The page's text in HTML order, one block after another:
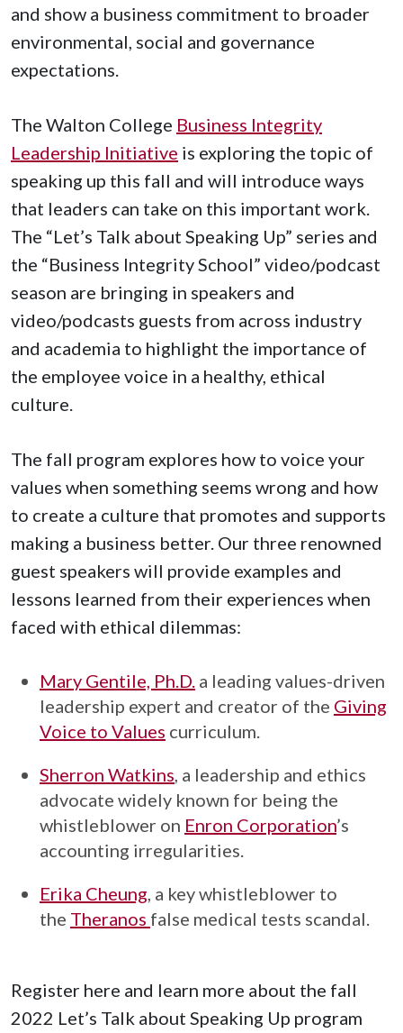
and show a business commitment to broader
environmental, social and governance
expectations.
The Walton College Business Integrity
Leadership Initiative is exploring the topic of
speaking up this fall and will introduce ways
that leaders can take on this important work.
The “Let’s Talk about Speaking Up” series and
the “Business Integrity School” video/podcast
season are bringing in speakers and
video/podcasts guests from across industry
and academia to highlight the importance of
the employee voice in a healthy, ethical
culture.
The fall program explores how to voice your
values when something seems wrong and how
to create a culture that promotes and supports
making a business better. Our three renowned
guest speakers will provide examples and
lessons learned from their experiences when
faced with ethical dilemmas:
Mary Gentile, Ph.D. a leading values-driven
leadership expert and creator of the Giving
Voice to Values curriculum.
Sherron Watkins , a leadership and ethics
advocate widely known for being the
whistleblower on Enron Corporation’s
accounting irregularities.
Erika Cheung , a key whistleblower to
the Theranos false medical tests scandal.
Register here and learn more about the fall
2022 Let’s Talk about Speaking Up program